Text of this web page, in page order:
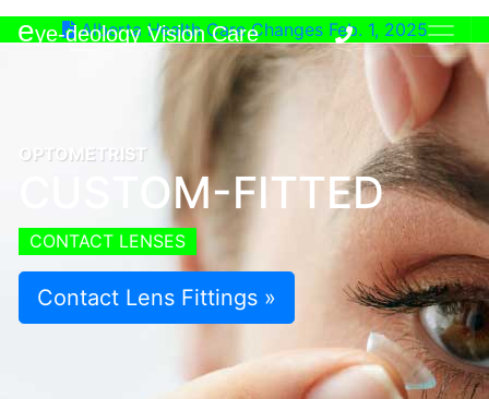
eye-deology Vision Care
Alberta Health Care Changes Feb. 1, 2025
OPTOMETRIST
CUSTOM-FITTED
CONTACT LENSES
Contact Lens Fittings »